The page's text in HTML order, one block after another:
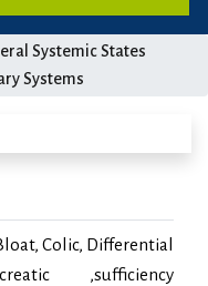
Systemic States
Systems
Colic, Differential
,sufficiency